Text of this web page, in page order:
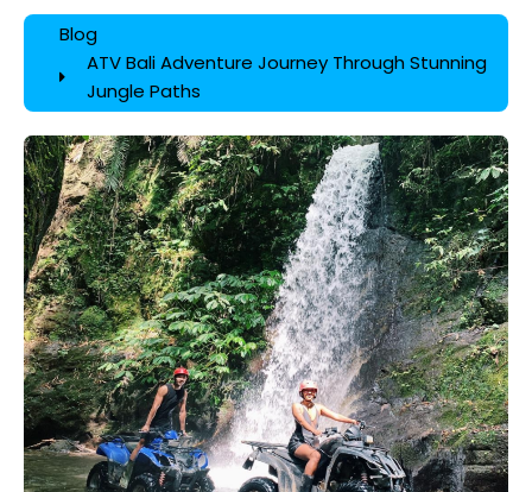
Blog
ATV Bali Adventure Journey Through Stunning
Jungle Paths